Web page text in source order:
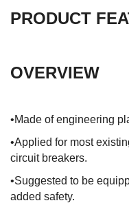
PRODUCT
OVERVIEW
•Made of engineering
•Applied for most
circuit breakers.
•Suggested to be
added safety.